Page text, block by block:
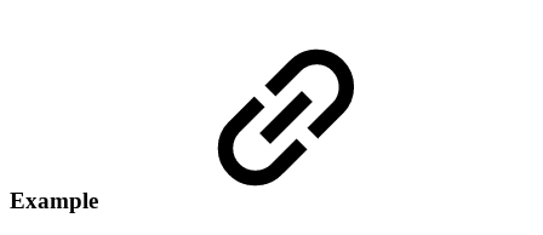
Example